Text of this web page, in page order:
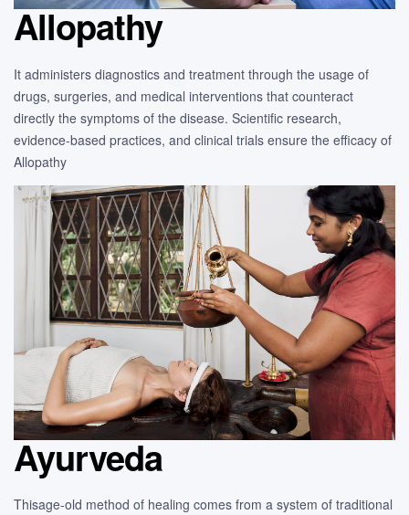
Allopathy
It administers diagnostics and treatment through the usage of
drugs, surgeries, and medical interventions that counteract
directly the symptoms of the disease. Scientific research,
evidence-based practices, and clinical trials ensure the efficacy of
Allopathy
Ayurveda
Thisage-old method of healing comes from a system of traditional